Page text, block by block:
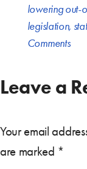
lowering out-
legislation,
Comments
Leave a
Your email
are marked *